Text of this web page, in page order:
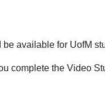
available for UofM
complete the Video